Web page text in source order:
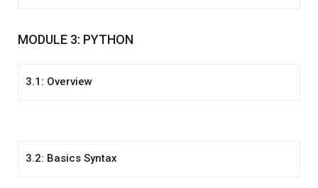
MODULE 3: PYTHON
3.1: Overview
3.2: Basics Syntax